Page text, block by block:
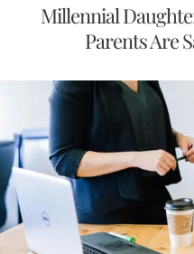
Millennial
Parents Are